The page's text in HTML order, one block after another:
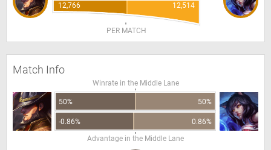
12,766
12,514
PER MATCH
Match Info
Winrate in the Middle Lane
50% 50%
-0.86%
0.86%
Advantage in the Middle Lane